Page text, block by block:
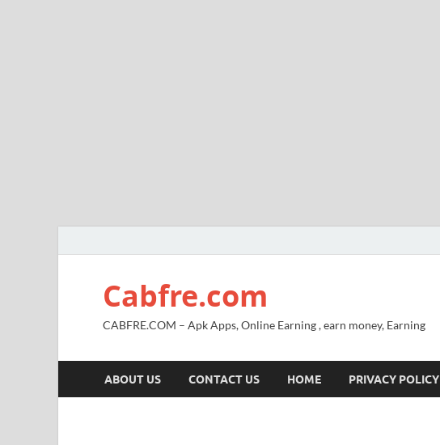
Cabfre.com
CABFRE.COM – Apk Apps, Online Earning , earn money, Earning
ABOUT US CONTACT US HOME PRIVACY POLICY